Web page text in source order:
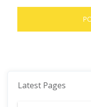
Latest Pages